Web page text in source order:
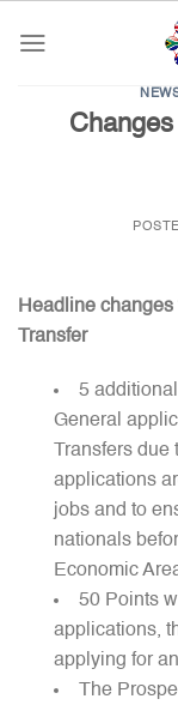
Changes
Headline
Transfer
5
General
Transfers due
applications
jobs and to
nationals
Economic
50 Points
applications,
applying for
The